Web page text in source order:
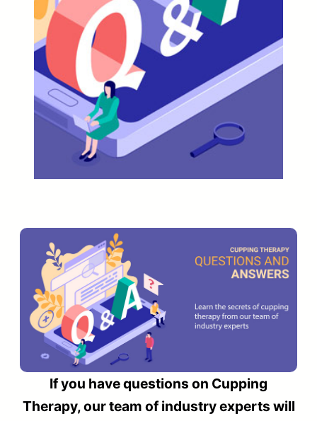
If you have questions on Cupping
Therapy, our team of industry experts will